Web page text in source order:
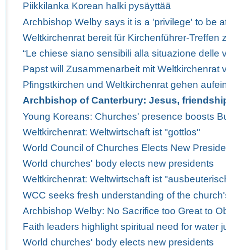
Piikkilanka Korean halki pysäyttää
Archbishop Welby says it is a 'privilege' to be
Weltkirchenrat bereit für Kirchenführer-Treffen
“Le chiese siano sensibili alla situazione delle
Papst will Zusammenarbeit mit Weltkirchenrat
Pfingstkirchen und Weltkirchenrat gehen
Archbishop of Canterbury: Jesus,
Young Koreans: Churches' presence boosts
Weltkirchenrat: Weltwirtschaft ist "gottlos"
World Council of Churches Elects New
World churches' body elects new presidents
Weltkirchenrat: Weltwirtschaft ist
WCC seeks fresh understanding of the
Archbishop Welby: No Sacrifice too Great to
Faith leaders highlight spiritual need for water
World churches' body elects new presidents